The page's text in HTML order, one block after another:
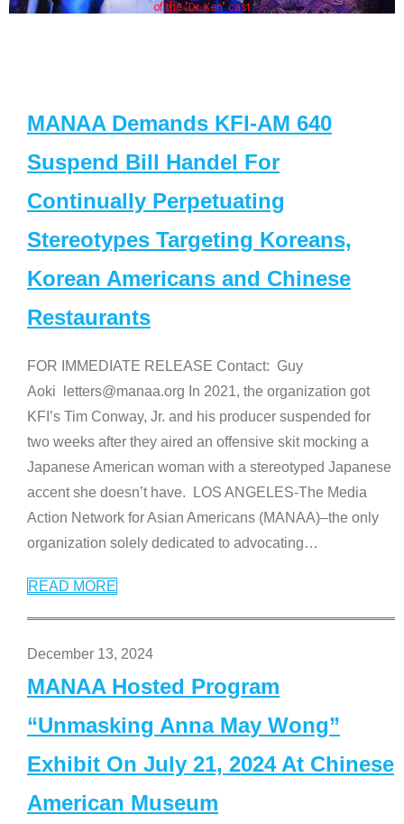
of the "Dr. Ken" cast
MANAA Demands KFI-AM 640
Suspend Bill Handel For
Continually Perpetuating
Stereotypes Targeting Koreans,
Korean Americans and Chinese
Restaurants
FOR IMMEDIATE RELEASE Contact: Guy
Aoki letters@manaa.org In 2021, the organization got
KFI’s Tim Conway, Jr. and his producer suspended for
two weeks after they aired an offensive skit mocking a
Japanese American woman with a stereotyped Japanese
accent she doesn’t have. LOS ANGELES-The Media
Action Network for Asian Americans (MANAA)–the only
organization solely dedicated to advocating…
READ MORE
December 13, 2024
MANAA Hosted Program
“Unmasking Anna May Wong”
Exhibit On July 21, 2024 At Chinese
American Museum